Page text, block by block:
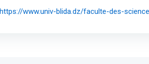
https://www.univ-blida.dz/faculte-des-